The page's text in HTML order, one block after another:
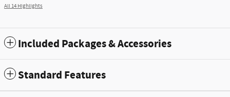
All 14 Highlights
Included Packages & Accessories
Standard Features